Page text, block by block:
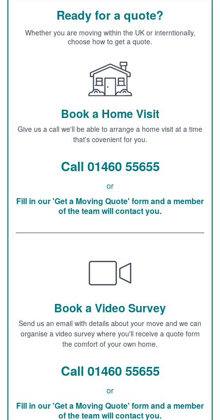
Ready for a quote?
Whether you are moving within the UK or interntionally,
choose how to get a quote.
Book a Home Visit
Give us a call we'll be able to arrange a home visit at a time
that's covenient for you.
Call 01460 55655
or
Fill in our 'Get a Moving Quote' form and a member
of the team will contact you.
Book a Video Survey
Send us an email with details about your move and we can
organise a video survey where you'll receive a quote form
the comfort of your own home.
Call 01460 55655
or
Fill in our 'Get a Moving Quote' form and a member
of the team will contact you.